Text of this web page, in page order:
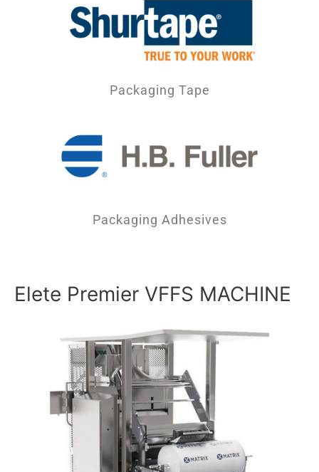
Packaging Tape
Packaging Adhesives
Elete Premier VFFS MACHINE